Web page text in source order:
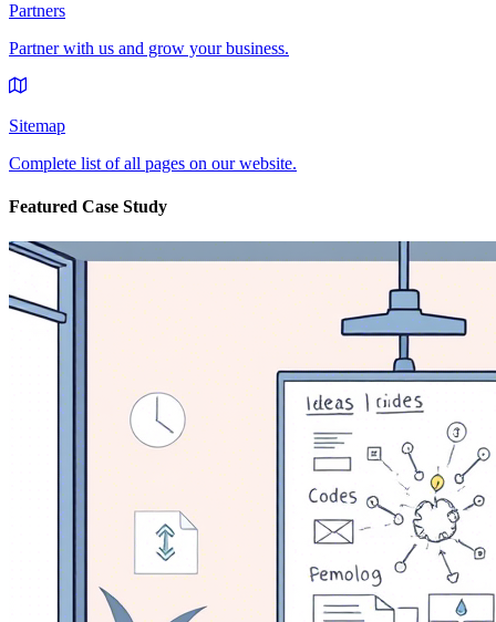
Partners
Partner with us and grow your business.
Sitemap
Complete list of all pages on our website.
Featured Case Study